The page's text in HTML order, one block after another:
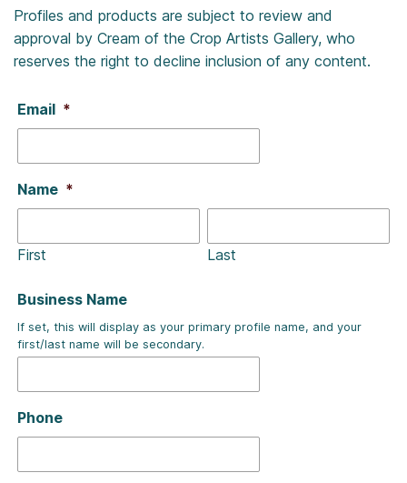
Profiles and products are subject to review and
approval by Cream of the Crop Artists Gallery, who
reserves the right to decline inclusion of any content.
Email *
Name *
First Last
Business Name
If set, this will display as your primary profile name, and your
first/last name will be secondary.
Phone